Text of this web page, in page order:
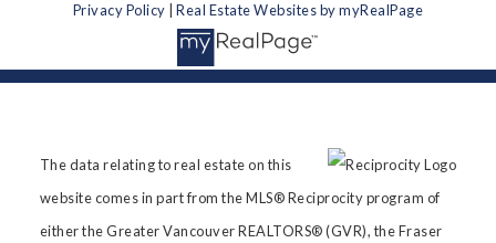
Privacy Policy |Real Estate Websites by myRealPage
The data relating to real estate on this
website comes in part from the MLS® Reciprocity program of
either the Greater Vancouver REALTORS® (GVR), the Fraser